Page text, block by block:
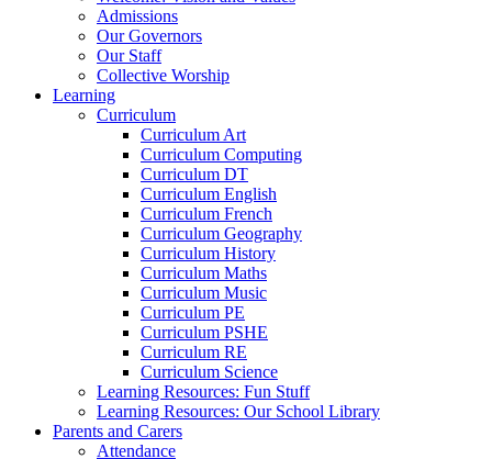
Admissions
Our Governors
Our Staff
Collective Worship
Learning
Curriculum
Curriculum Art
Curriculum Computing
Curriculum DT
Curriculum English
Curriculum French
Curriculum Geography
Curriculum History
Curriculum Maths
Curriculum Music
Curriculum PE
Curriculum PSHE
Curriculum RE
Curriculum Science
Learning Resources: Fun Stuff
Learning Resources: Our School Library
Parents and Carers
Attendance